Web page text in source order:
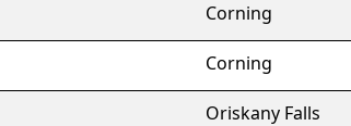
Corning
Corning
Oriskany Falls